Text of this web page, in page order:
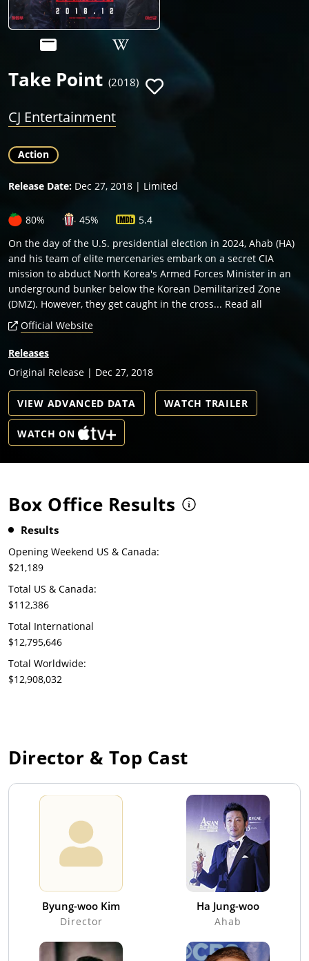
Take Point (2018)
CJ Entertainment
Action
Release Date: Dec 27, 2018 | Limited
80% 45%
5.4
On the day of the U.S. presidential election in 2024, Ahab (HA)
and his team of elite mercenaries embark on a secret CIA
mission to abduct North Korea's Armed Forces Minister in an
underground bunker below the Korean Demilitarized Zone
(DMZ). However, they get caught in the cross... Read all
Official Website
Releases
Original Release | Dec 27, 2018
VIEW ADVANCED DATA WATCH TRAILER
WATCH ON
Box Office Results
Results
Opening Weekend US & Canada:
$21,189
Total US & Canada:
$112,386
Total International
$12,795,646
Total Worldwide:
$12,908,032
Director & Top Cast
Byung-woo Kim
Director
Ha Jung-woo
Ahab